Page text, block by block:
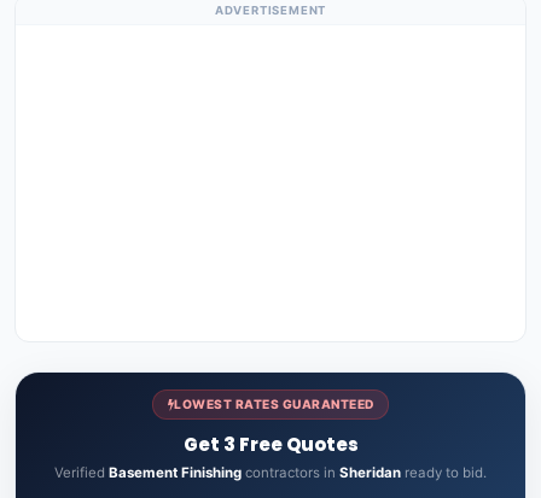
ADVERTISEMENT
LOWEST RATES GUARANTEED
Get 3 Free Quotes
Verified Basement Finishing contractors in Sheridan ready to bid.